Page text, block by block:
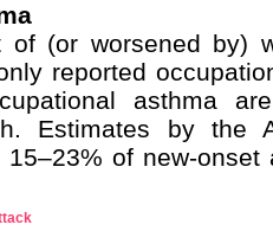
(or worsened by)
reported
asthma
Estimates by the
of new-